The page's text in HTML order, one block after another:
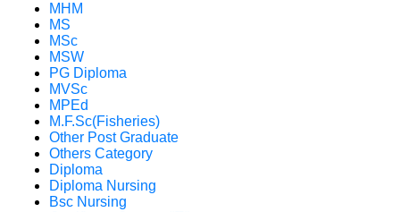
MHM
MS
MSc
MSW
PG Diploma
MVSc
MPEd
M.F.Sc(Fisheries)
Other Post Graduate
Others Category
Diploma
Diploma Nursing
Bsc Nursing